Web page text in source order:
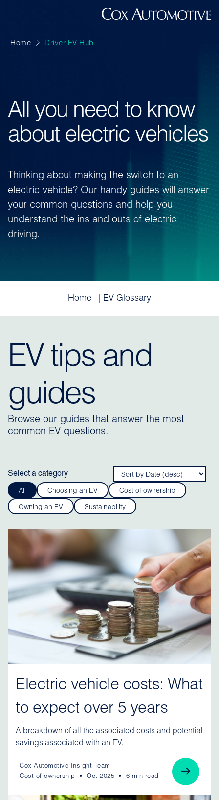
Home Driver EV Hub
All you need to know
about electric vehicles
Thinking about making the switch to an
electric vehicle? Our handy guides will answer
your common questions and help you
understand the ins and outs of electric
driving.
Home EV Glossary
EV tips and
guides
Browse our guides that answer the most
common EV questions.
All Choosing an EV Cost of ownership
Owning an EV Sustainability
Select a category
Electric vehicle costs: What
to expect over 5 years
A breakdown of all the associated costs and potential
savings associated with an EV.
Cox Automotive Insight Team
Cost of ownership
Oct 2025 6 min read